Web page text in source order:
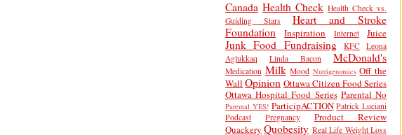
Canada Health Check Health Check vs.
Guiding Stars
Heart and Stroke
Foundation
Inspiration Internet Juice
Junk Food Fundraising KFC
Leona
Aglukkaq
Linda Bacon McDonald's
Medication Milk Mood Nutrigenomics Off the
Wall Opinion Ottawa Citizen Food Series
Ottawa Hospital Food Series Parental No
Parental YES! ParticipACTION Patrick Luciani
Podcast
Pregnancy
Product Review
Quackery Quobesity Real Life Weight Loss